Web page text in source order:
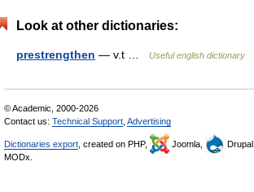
Look at other dictionaries:
prestrengthen — v.t … Useful english dictionary
© Academic, 2000-2026
Contact us: Technical Support Advertising
Dictionaries export , created on PHP, Joomla, Drupal,
MODx.